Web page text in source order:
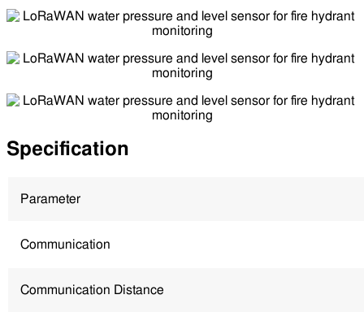
Specification
Parameter
Communication
Communication Distance